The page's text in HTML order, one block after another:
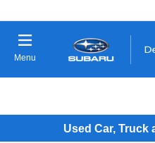
Menu
Used Car, Truck